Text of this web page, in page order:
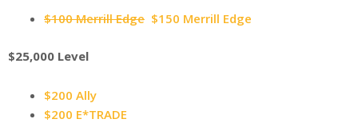
$100 Merrill Edge $150 Merrill Edge
$25,000 Level
$200 Ally
$200 E*TRADE